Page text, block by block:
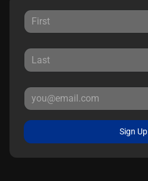
Sign Up